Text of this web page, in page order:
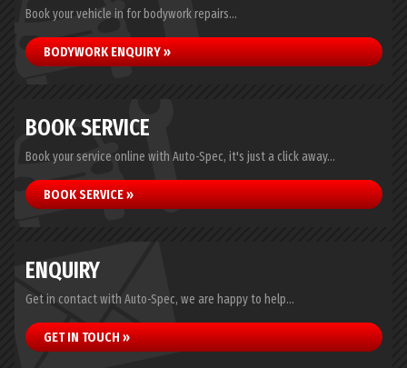
Book your vehicle in for bodywork repairs...
BODYWORK ENQUIRY »
BOOK SERVICE
Book your service online with Auto-Spec, it's just a click away...
BOOK SERVICE »
ENQUIRY
Get in contact with Auto-Spec, we are happy to help...
GET IN TOUCH »